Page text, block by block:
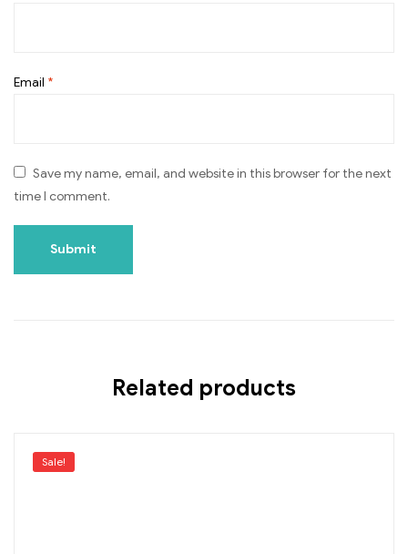
Email *
Save my name, email, and website in this browser for the next
time I comment.
Related products
Sale!